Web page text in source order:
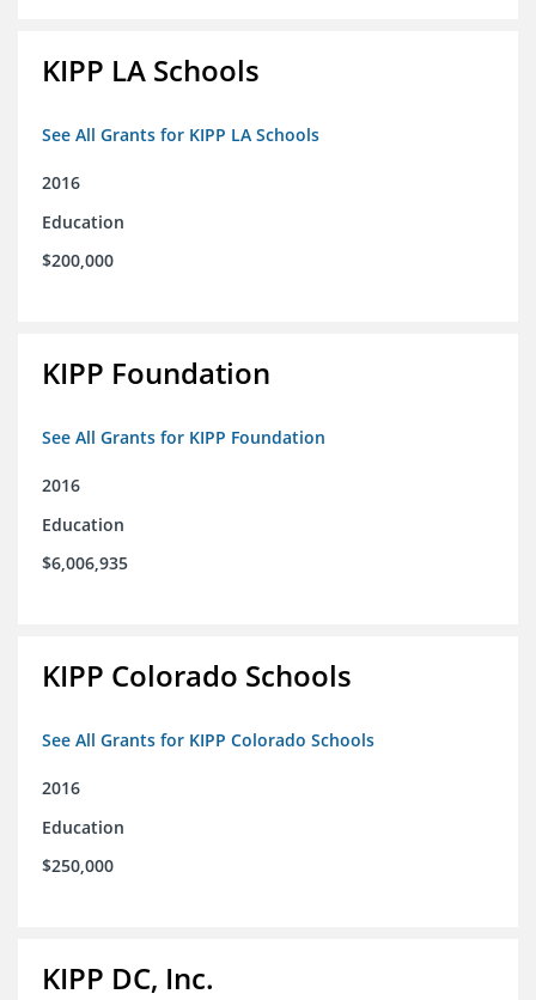
KIPP LA Schools
See All Grants for KIPP LA Schools
2016
Education
$200,000
KIPP Foundation
See All Grants for KIPP Foundation
2016
Education
$6,006,935
KIPP Colorado Schools
See All Grants for KIPP Colorado Schools
2016
Education
$250,000
KIPP DC, Inc.